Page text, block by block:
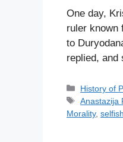
One day,
ruler known
to
replied,
C
a
t
History of
T
a
Anastazija
Morality,